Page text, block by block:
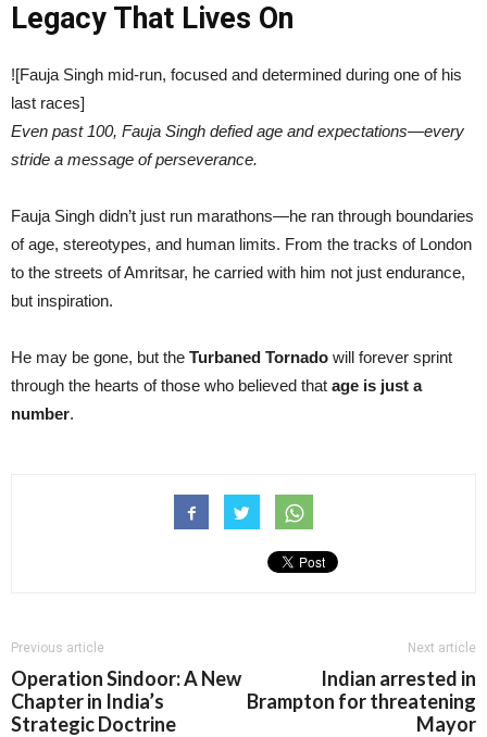
Legacy That Lives On
![Fauja Singh mid-run, focused and determined during one of his
last races]
Even past 100, Fauja Singh defied age and expectations—every
stride a message of perseverance.
Fauja Singh didn’t just run marathons—he ran through boundaries
of age, stereotypes, and human limits. From the tracks of London
to the streets of Amritsar, he carried with him not just endurance,
but inspiration.
He may be gone, but the Turbaned Tornado will forever sprint
through the hearts of those who believed that age is just a
number.
Previous article
Operation Sindoor: A New
Chapter in India’s
Strategic Doctrine
Next article
Indian arrested in
Brampton for threatening
Mayor